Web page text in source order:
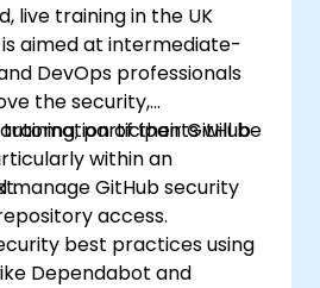
control functionalities
utilize GitHub's bash
branches for resolving
together with the team.
themselves with Git
for better
practice.
live training in the UK
aimed at intermediate-
DevOps professionals
the security,
of their GitHub
within an
participants will be
manage GitHub security
access.
best practices using
Dependabot and